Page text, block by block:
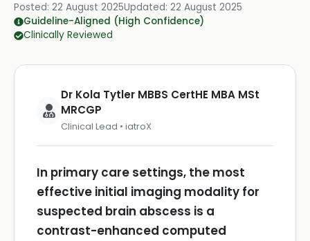
Posted: 22 August 2025Updated: 22 August 2025
Guideline-Aligned (High Confidence)
Clinically Reviewed
Dr Kola Tytler MBBS CertHE MBA MSt
MRCGP
Clinical Lead • iatroX
In primary care settings, the most
effective initial imaging modality for
suspected brain abscess is a
contrast-enhanced computed